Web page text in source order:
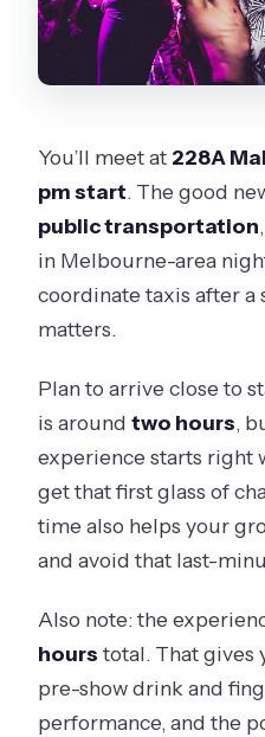
You’ll meet at 228A
pm start. The good
public transportation
in Melbourne-area
coordinate taxis after a
matters.
Plan to arrive close to
is aroundtwo hours,
experience starts right
get that first glass of
time also helps your
and avoid that last-
Also note: the
hourstotal. That gives
pre-show drink and
performance, and the